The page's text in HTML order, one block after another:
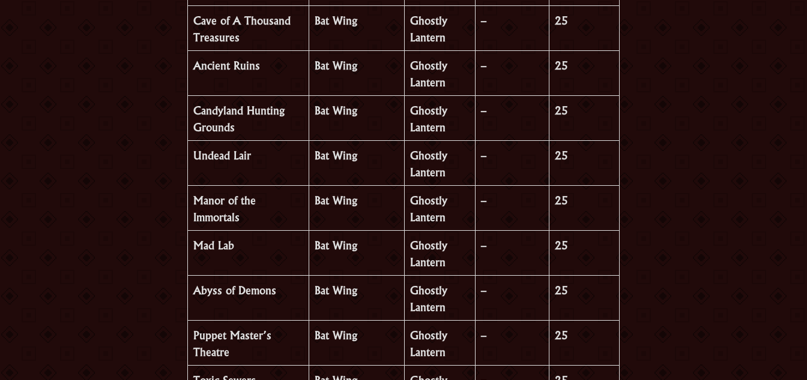
Cave of A Thousand
Treasures
Bat Wing
Ghostly
Lantern
– 25
Ancient Ruins Bat Wing
Ghostly
Lantern
– 25
Candyland Hunting
Grounds
Bat Wing
Ghostly
Lantern
– 25
Undead Lair Bat Wing
Ghostly
Lantern
– 25
Manor of the
Immortals
Bat Wing
Ghostly
Lantern
– 25
Mad Lab Bat Wing
Ghostly
Lantern
– 25
Abyss of Demons Bat Wing
Ghostly
Lantern
– 25
Puppet Master’s
Theatre
Bat Wing
Ghostly
Lantern
– 25